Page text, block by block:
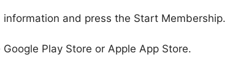
and press the Start Membership.
Play Store or Apple App Store.